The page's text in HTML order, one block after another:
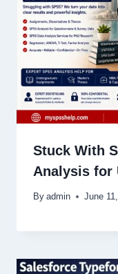
Stuck With
Analysis for
By admin June